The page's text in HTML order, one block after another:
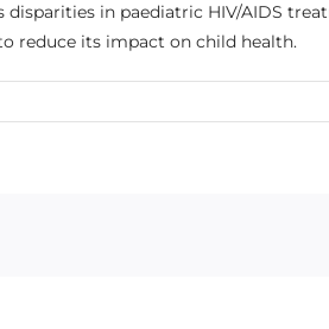
disparities in paediatric HIV/AIDS
reduce its impact on child health.